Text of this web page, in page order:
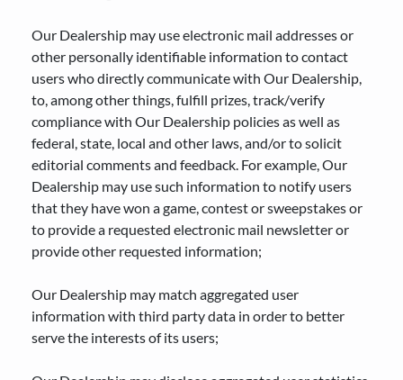
Our Dealership may use electronic mail addresses or
other personally identifiable information to contact
users who directly communicate with Our Dealership,
to, among other things, fulfill prizes, track/verify
compliance with Our Dealership policies as well as
federal, state, local and other laws, and/or to solicit
editorial comments and feedback. For example, Our
Dealership may use such information to notify users
that they have won a game, contest or sweepstakes or
to provide a requested electronic mail newsletter or
provide other requested information;
Our Dealership may match aggregated user
information with third party data in order to better
serve the interests of its users;